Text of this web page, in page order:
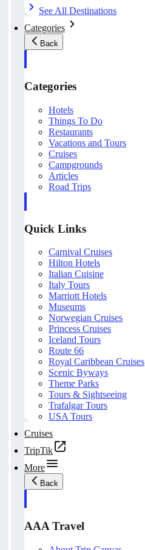
See All Destinations
Categories
Back
Categories
Hotels
Things To Do
Restaurants
Vacations and Tours
Cruises
Campgrounds
Articles
Road Trips
Quick Links
Carnival Cruises
Hilton Hotels
Italian Cuisine
Italy Tours
Marriott Hotels
Museums
Norwegian Cruises
Princess Cruises
Iceland Tours
Route 66
Royal Caribbean Cruises
Scenic Byways
Theme Parks
Tours & Sightseeing
Trafalgar Tours
USA Tours
Cruises
TripTik
More
Back
AAA Travel